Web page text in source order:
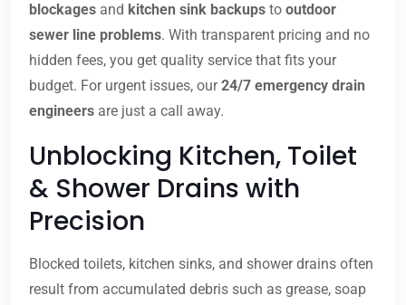
blockages and kitchen sink backups to outdoor
sewer line problems. With transparent pricing and no
hidden fees, you get quality service that fits your
budget. For urgent issues, our24/7 emergency drain
engineers are just a call away.
Unblocking Kitchen, Toilet
& Shower Drains with
Precision
Blocked toilets, kitchen sinks, and shower drains often
result from accumulated debris such as grease, soap